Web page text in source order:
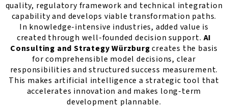
quality, regulatory framework and technical integration
capability and develops viable transformation paths.
In knowledge-intensive industries, added value is
created through well-founded decision support. AI
Consulting and Strategy Würzburgcreates the basis
for comprehensible model decisions, clear
responsibilities and structured success measurement.
This makes artificial intelligence a strategic tool that
accelerates innovation and makes long-term
development plannable.